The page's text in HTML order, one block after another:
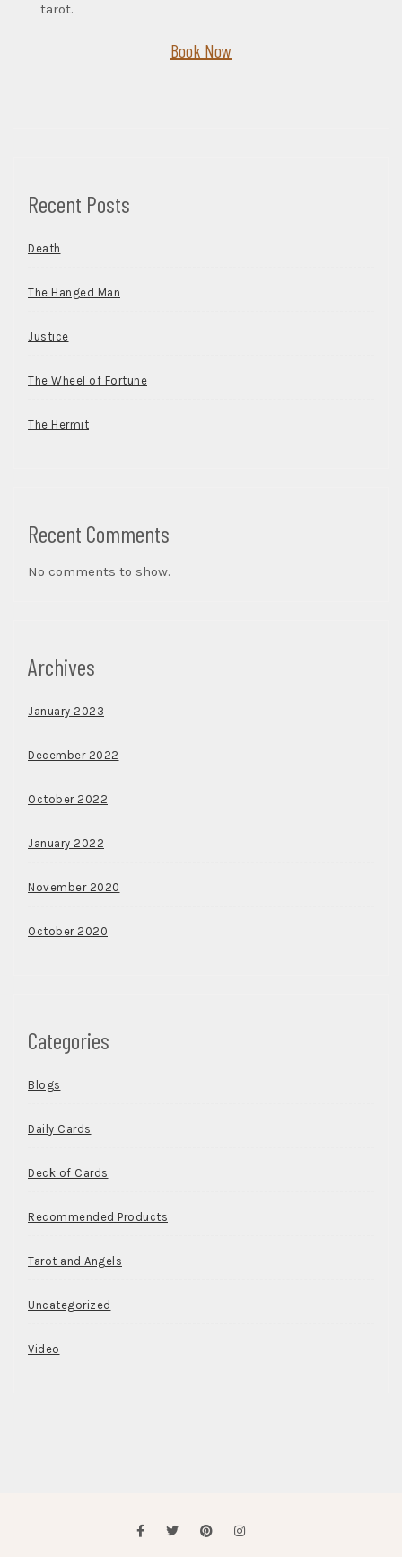
tarot.
Book Now
Recent Posts
Death
The Hanged Man
Justice
The Wheel of Fortune
The Hermit
Recent Comments
No comments to show.
Archives
January 2023
December 2022
October 2022
January 2022
November 2020
October 2020
Categories
Blogs
Daily Cards
Deck of Cards
Recommended Products
Tarot and Angels
Uncategorized
Video